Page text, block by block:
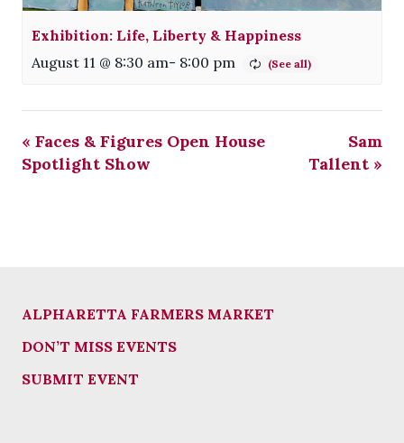
Exhibition: Life, Liberty & Happiness
August 11 @ 8:30 am- 8:00 pm
« Faces & Figures Open House
Spotlight Show
Sam
Tallent »
ALPHARETTA FARMERS MARKET
DON’T MISS EVENTS
SUBMIT EVENT